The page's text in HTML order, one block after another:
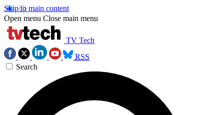
Skip to main content
Open menu Close main menu
TV Tech
RSS
Search